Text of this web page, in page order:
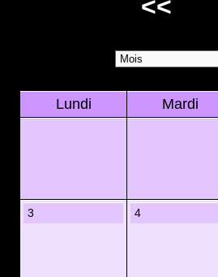
<<
Lundi Mardi
3 4